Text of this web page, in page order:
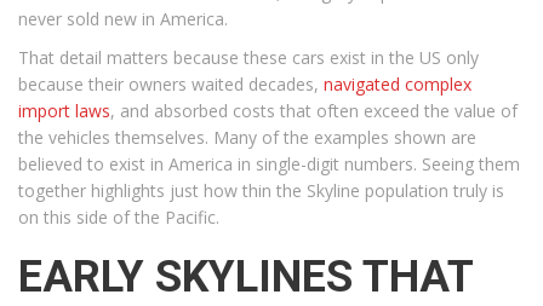
never sold new in America.
That detail matters because these cars exist in the US only
because their owners waited decades, navigated complex
import laws, and absorbed costs that often exceed the value of
the vehicles themselves. Many of the examples shown are
believed to exist in America in single-digit numbers. Seeing them
together highlights just how thin the Skyline population truly is
on this side of the Pacific.
EARLY SKYLINES THAT